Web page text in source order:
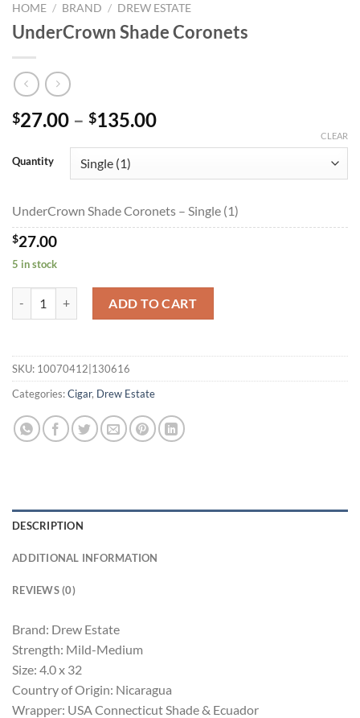
HOME / BRAND / DREW ESTATE
UnderCrown Shade Coronets
$27.00 – $135.00Price
through
Quantity
CLEAR
UnderCrown Shade Coronets – Single (1)
$27.00
5 in stock
ADD TO CART
SKU: 10070412|130616
Categories:Cigar, Drew Estate
DESCRIPTION
ADDITIONAL INFORMATION
REVIEWS (0)
Brand: Drew Estate
Strength: Mild-Medium
Size: 4.0 x 32
Country of Origin: Nicaragua
Wrapper: USA Connecticut Shade & Ecuador